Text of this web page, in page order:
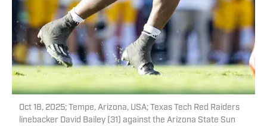
Oct 18, 2025; Tempe, Arizona, USA; Texas Tech Red Raiders
linebacker David Bailey (31) against the Arizona State Sun